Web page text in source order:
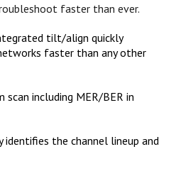
faster than ever.
tilt/align quickly
faster than any other
including MER/BER in
the channel lineup and